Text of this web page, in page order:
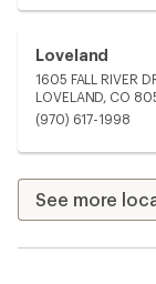
Loveland
1605 FALL RIVER
LOVELAND, CO
(970) 617-1998
See more